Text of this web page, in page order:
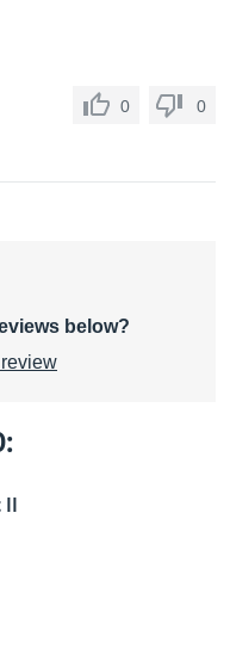
0 0
below?
II